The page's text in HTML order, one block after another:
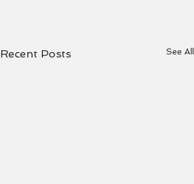
Recent Posts See All